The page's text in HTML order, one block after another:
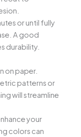
or until fully
A good
durability.
on paper.
patterns or
will streamline
your
colors can